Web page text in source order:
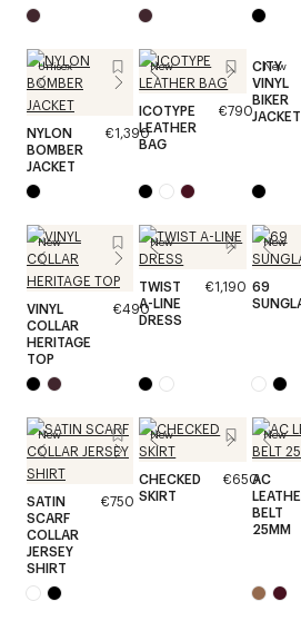
Unisex
NYLON
BOMBER
JACKET
€1,390
New
ICOTYPE
LEATHER
BAG
€790
New
CITY
VINYL
BIKER
JACKET
New
VINYL
COLLAR
HERITAGE
TOP
€490
New
TWIST
A-LINE
DRESS
€1,190
New
69
New
SATIN
SCARF
COLLAR
JERSEY
SHIRT
€750
New
CHECKED
SKIRT
€650
New
AC
BELT
25MM